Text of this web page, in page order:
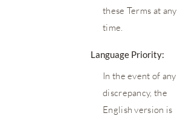
these Terms at any
time.
Language Priority:
In the event of any
discrepancy, the
English version is